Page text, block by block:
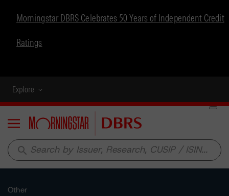
Morningstar DBRS Celebrates 50 Years of Independent Credit
Ratings
Explore
Menu
search
Other